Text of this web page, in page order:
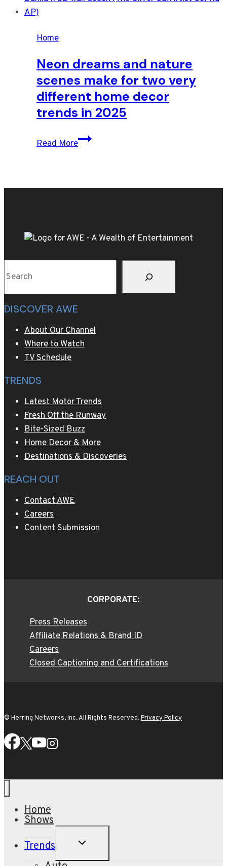
Home
Neon dreams and nature
scenes make for two very
different home decor
trends in 2025
Read More
Neon
two
different
2025
DISCOVER AWE
About Our Channel
Where to Watch
TV Schedule
TRENDS
Latest Motor Trends
Fresh Off the Runway
Bite-Sized Buzz
Home Decor & More
Destinations & Discoveries
REACH OUT
Contact AWE
Careers
Content Submission
CORPORATE:
Press Releases
Affiliate Relations & Brand ID
Careers
Closed Captioning and Certifications
© Herring Networks, Inc. All Rights Reserved.Privacy Policy
Home
Shows
Trends
TOGGLE
CHILD